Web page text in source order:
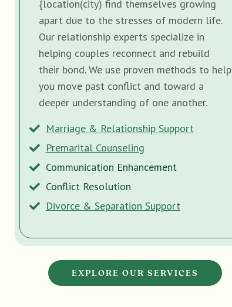
{location(city) find themselves growing
apart due to the stresses of modern life.
Our relationship experts specialize in
helping couples reconnect and rebuild
their bond. We use proven methods to help
you move past conflict and toward a
deeper understanding of one another.
Marriage & Relationship Support
Premarital Counseling
Communication Enhancement
Conflict Resolution
Divorce & Separation Support
EXPLORE OUR SERVICES